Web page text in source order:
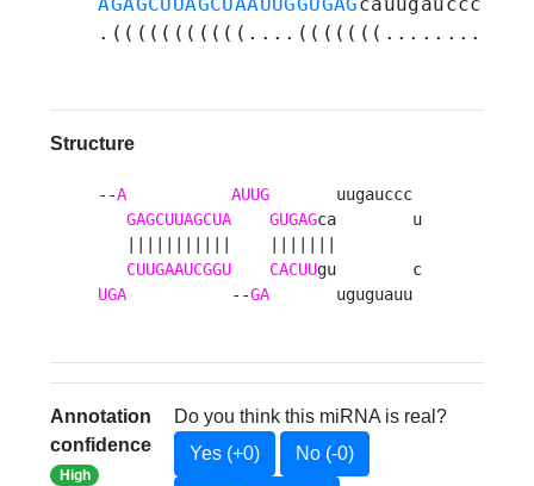
AGAGCUUAGCUAAUUGGUGAG
Structure
--A AUUG
       uugauccc
GAGCUUAGCUA
GUGAGca        u
CUUGAAUCGGU
CACUU
UGA
           --
GA
       uguguauu
Annotation
confidence
High
Do you think this miRNA is real?
Yes (+0)
No (-0)